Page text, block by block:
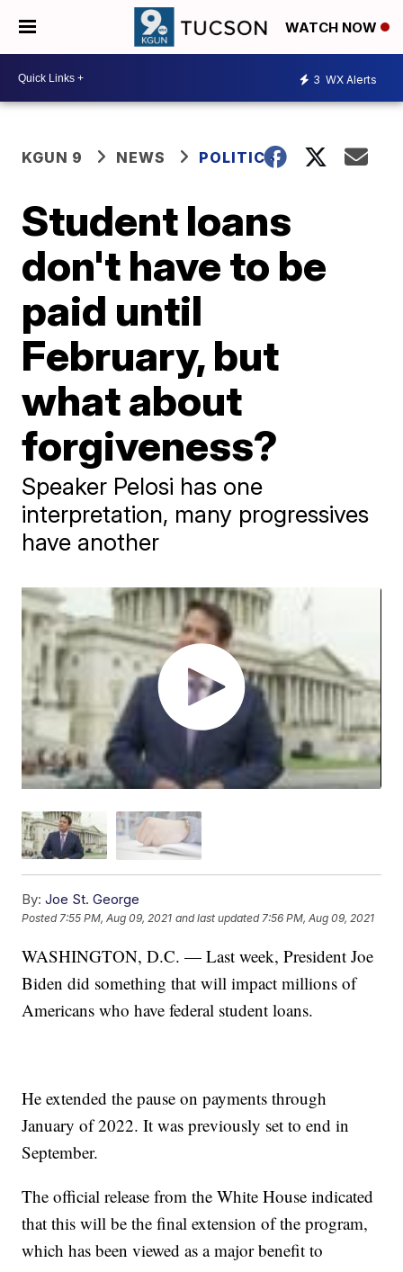
WATCH NOW
3 WX Alerts
KGUN 9 NEWS POLITICS
Student loans
don't have to be
paid until
February, but
what about
forgiveness?
Speaker Pelosi has one
interpretation, many progressives
have another
By: Joe St. George
Posted7:55 PM, Aug 09, 2021 and last updated 7:56 PM, Aug 09, 2021
WASHINGTON, D.C. — Last week, President Joe
Biden did something that will impact millions of
Americans who have federal student loans.
He extended the pause on payments through
January of 2022. It was previously set to end in
September.
The official release from the White House indicated
that this will be the final extension of the program,
which has been viewed as a major benefit to